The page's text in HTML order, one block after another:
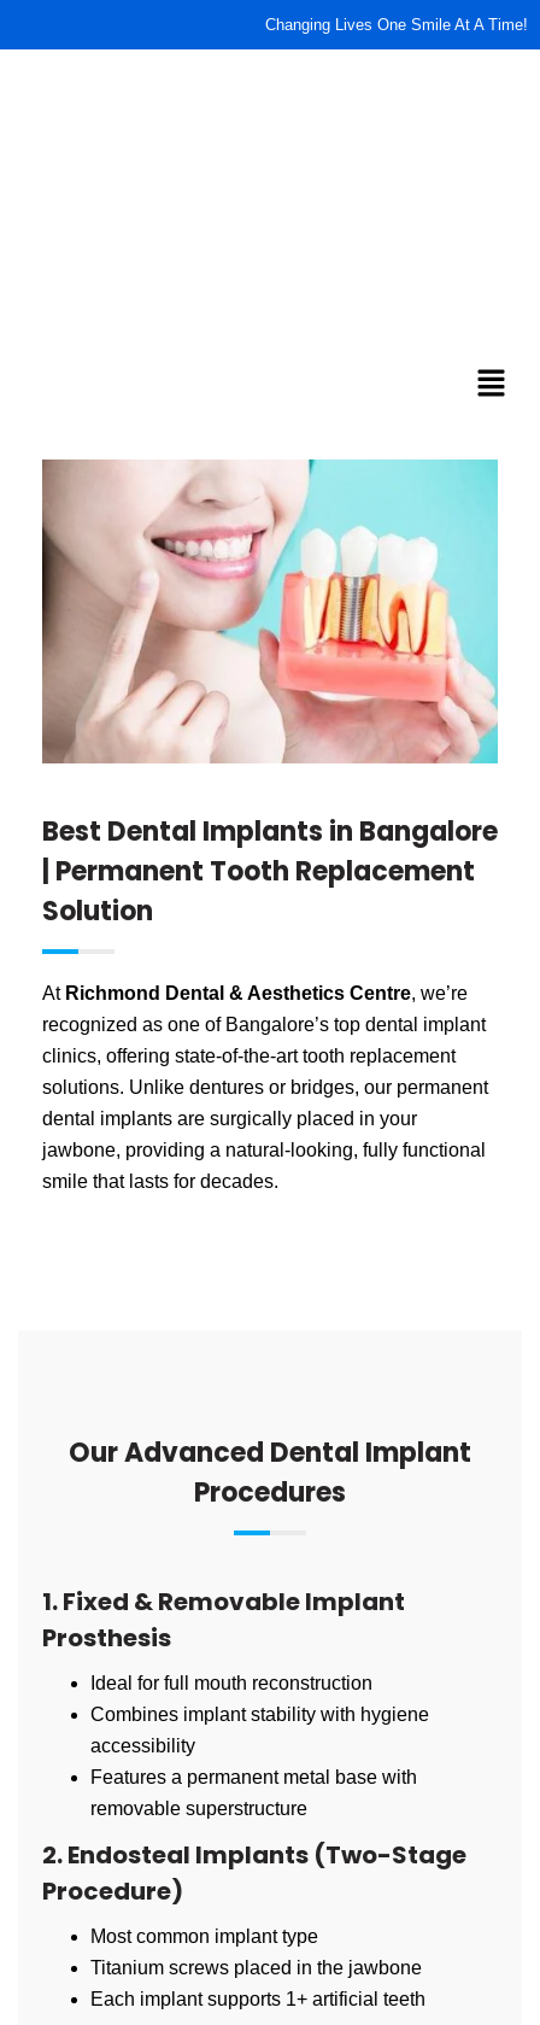
Changing Lives One Smile At A Time!
Best Dental Implants in Bangalore
| Permanent Tooth Replacement
Solution
At Richmond Dental & Aesthetics Centre, we’re
recognized as one of Bangalore’s top dental implant
clinics, offering state-of-the-art tooth replacement
solutions. Unlike dentures or bridges, our permanent
dental implants are surgically placed in your
jawbone, providing a natural-looking, fully functional
smile that lasts for decades.
Our Advanced Dental Implant
Procedures
1. Fixed & Removable Implant
Prosthesis
Ideal for full mouth reconstruction
Combines implant stability with hygiene
accessibility
Features a permanent metal base with
removable superstructure
2. Endosteal Implants (Two-Stage
Procedure)
Most common implant type
Titanium screws placed in the jawbone
Each implant supports 1+ artificial teeth